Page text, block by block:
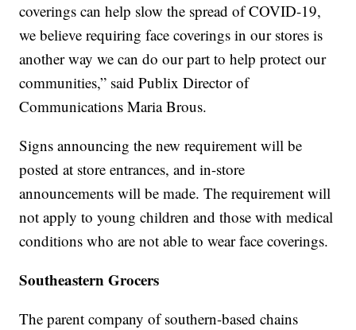
coverings can help slow the spread of COVID-19,
we believe requiring face coverings in our stores is
another way we can do our part to help protect our
communities,” said Publix Director of
Communications Maria Brous.
Signs announcing the new requirement will be
posted at store entrances, and in-store
announcements will be made. The requirement will
not apply to young children and those with medical
conditions who are not able to wear face coverings.
Southeastern Grocers
The parent company of southern-based chains